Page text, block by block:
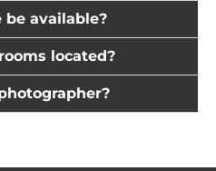
available?
located?